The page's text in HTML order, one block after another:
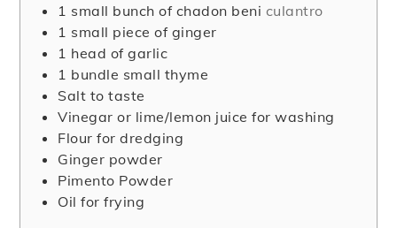
1 small bunch of chadon beni culantro
1 small piece of ginger
1 head of garlic
1 bundle small thyme
Salt to taste
Vinegar or lime/lemon juice for washing
Flour for dredging
Ginger powder
Pimento Powder
Oil for frying